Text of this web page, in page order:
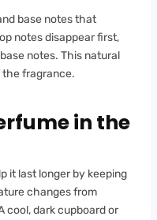
base notes that
notes disappear first,
notes. This natural
the fragrance.
in the
it last longer by keeping
changes from
cool, dark cupboard or